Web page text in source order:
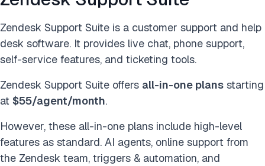
Zendesk Support Suite is a customer support and help
desk software. It provides live chat, phone support,
self-service features, and ticketing tools.
Zendesk Support Suite offers all-in-one plans starting
at $55/agent/month.
However, these all-in-one plans include high-level
features as standard. AI agents, online support from
the Zendesk team, triggers & automation, and